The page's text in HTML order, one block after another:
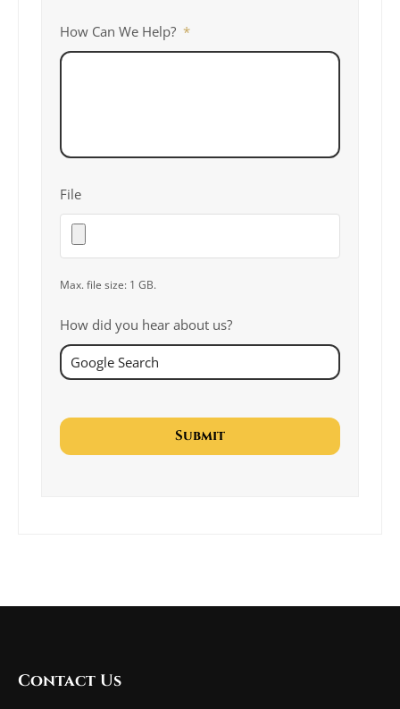
How Can We Help? *
File
Max. file size: 1 GB.
How did you hear about us?
Contact Us